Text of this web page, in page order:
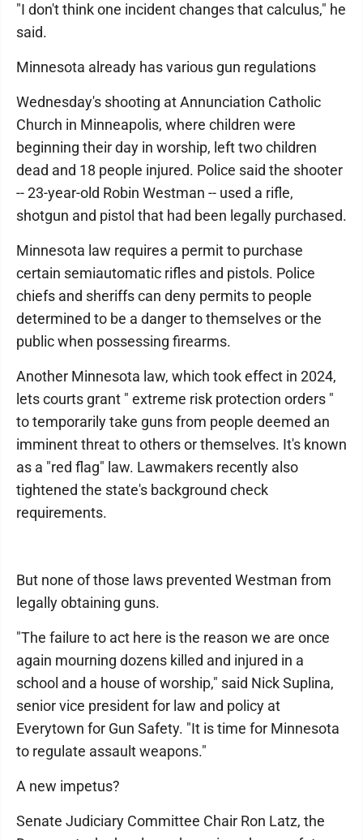
"I don't think one incident changes that calculus," he
said.
Minnesota already has various gun regulations
Wednesday's shooting at Annunciation Catholic
Church in Minneapolis, where children were
beginning their day in worship, left two children
dead and 18 people injured. Police said the shooter
-- 23-year-old Robin Westman -- used a rifle,
shotgun and pistol that had been legally purchased.
Minnesota law requires a permit to purchase
certain semiautomatic rifles and pistols. Police
chiefs and sheriffs can deny permits to people
determined to be a danger to themselves or the
public when possessing firearms.
Another Minnesota law, which took effect in 2024,
lets courts grant " extreme risk protection orders "
to temporarily take guns from people deemed an
imminent threat to others or themselves. It's known
as a "red flag" law. Lawmakers recently also
tightened the state's background check
requirements.
But none of those laws prevented Westman from
legally obtaining guns.
"The failure to act here is the reason we are once
again mourning dozens killed and injured in a
school and a house of worship," said Nick Suplina,
senior vice president for law and policy at
Everytown for Gun Safety. "It is time for Minnesota
to regulate assault weapons."
A new impetus?
Senate Judiciary Committee Chair Ron Latz, the